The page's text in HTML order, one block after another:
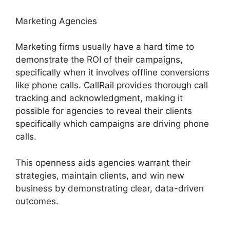
Marketing Agencies
Marketing firms usually have a hard time to
demonstrate the ROI of their campaigns,
specifically when it involves offline conversions
like phone calls. CallRail provides thorough call
tracking and acknowledgment, making it
possible for agencies to reveal their clients
specifically which campaigns are driving phone
calls.
This openness aids agencies warrant their
strategies, maintain clients, and win new
business by demonstrating clear, data-driven
outcomes.